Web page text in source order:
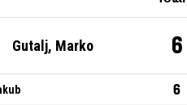
Gutalj, Marko 6
6